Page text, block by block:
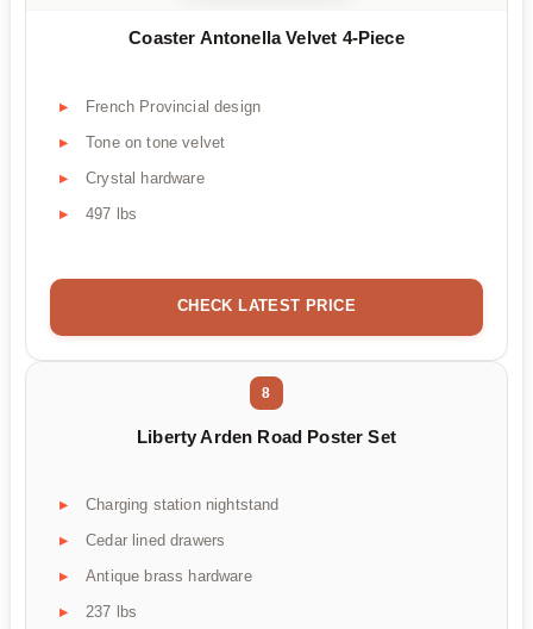
Coaster Antonella Velvet 4-Piece
French Provincial design
Tone on tone velvet
Crystal hardware
497 lbs
CHECK LATEST PRICE
8
Liberty Arden Road Poster Set
Charging station nightstand
Cedar lined drawers
Antique brass hardware
237 lbs